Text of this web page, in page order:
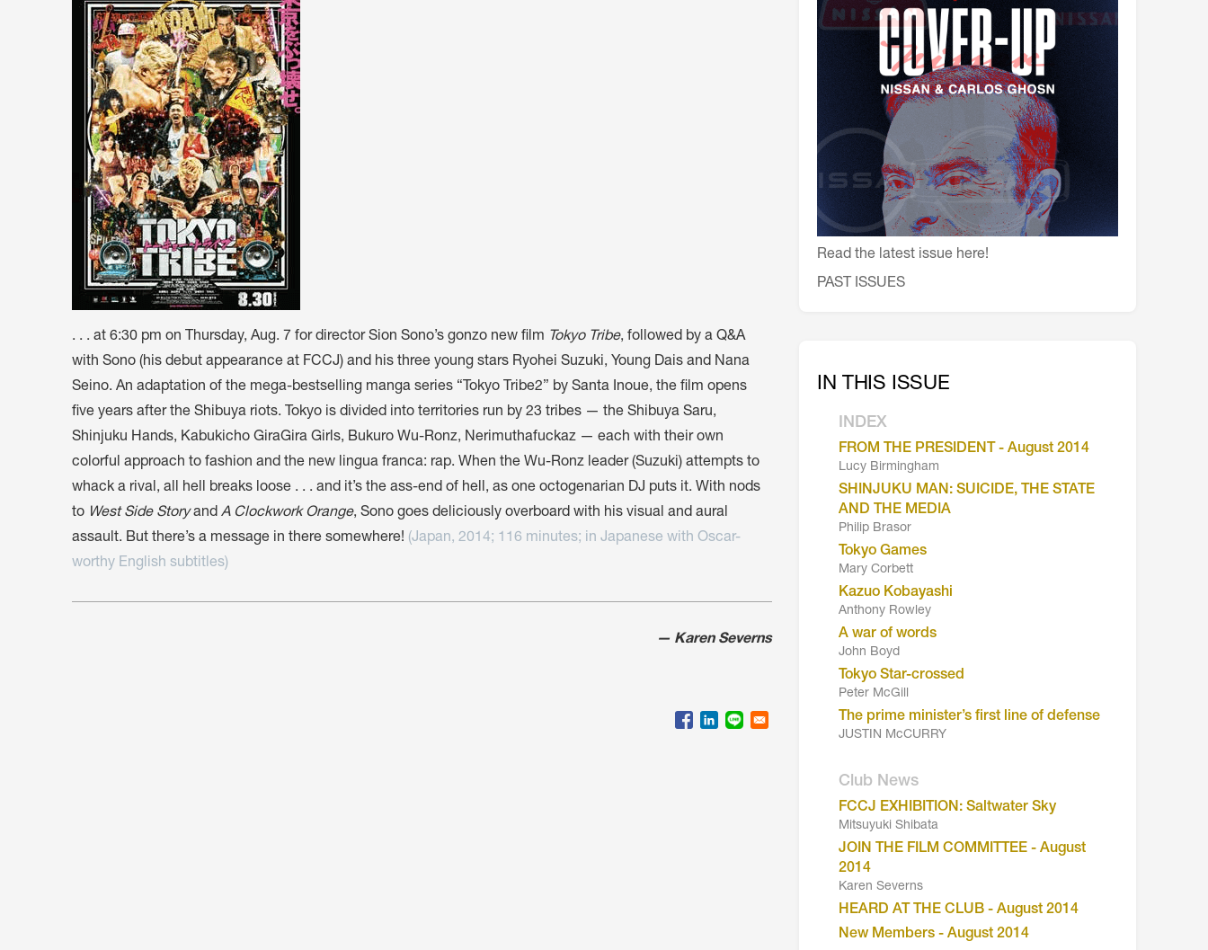
ARTICLES, BYLAWS AND RULES
FINANCIAL STATEMENTS
THE FOREIGN PRESS IN JAPAN (FPIJ)
EVENT PHOTO ALBUM
FILM SCREENINGS
EXHIBITIONS
FREEDOM OF THE PRESS
SCHOLARSHIP
会員特典
レストランについて
メイン・ダイニング・ルーム
メイン・バー
マスコミ寿司バー
お問い合わせとアクセス
皆様の御支援をお願いしております
定款、会則、利用規定
. . . at 6:30 pm on Thursday, Aug. 7 for director Sion Sono’s gonzo new film Tokyo Tribe, followed by a Q&A
with Sono (his debut appearance at FCCJ) and his three young stars Ryohei Suzuki, Young Dais and Nana
Seino. An adaptation of the mega-bestselling manga series “Tokyo Tribe2” by Santa Inoue, the film opens
five years after the Shibuya riots. Tokyo is divided into territories run by 23 tribes — the Shibuya Saru,
Shinjuku Hands, Kabukicho GiraGira Girls, Bukuro Wu-Ronz, Nerimuthafuckaz — each with their own
colorful approach to fashion and the new lingua franca: rap. When the Wu-Ronz leader (Suzuki) attempts to
whack a rival, all hell breaks loose . . . and it’s the ass-end of hell, as one octogenarian DJ puts it. With nods
to West Side Storyand A Clockwork Orange, Sono goes deliciously overboard with his visual and aural
assault. But there’s a message in there somewhere! (Japan, 2014; 116 minutes; in Japanese with Oscar-
worthy English subtitles)
— Karen Severns
Read the latest issue here!
PAST ISSUES
IN THIS ISSUE
INDEX
FROM THE PRESIDENT - August 2014
Lucy Birmingham
SHINJUKU MAN: SUICIDE, THE STATE
AND THE MEDIA
Philip Brasor
Tokyo Games
Mary Corbett
Kazuo Kobayashi
Anthony Rowley
A war of words
John Boyd
Tokyo Star-crossed
Peter McGill
The prime minister’s first line of defense
JUSTIN McCURRY
Club News
FCCJ EXHIBITION: Saltwater Sky
Mitsuyuki Shibata
JOIN THE FILM COMMITTEE - August
2014
Karen Severns
HEARD AT THE CLUB - August 2014
New Members - August 2014